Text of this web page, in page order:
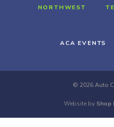
NORTHWEST
ACA EVENTS
© 2026 Auto
Website by Shop